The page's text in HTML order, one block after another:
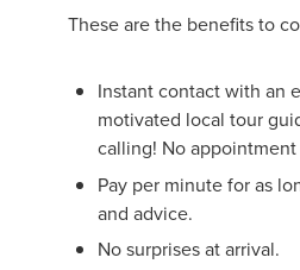
These are the benefits to
Instant contact with an
motivated local tour
calling! No
Pay per minute for as
and advice.
No surprises at arrival.